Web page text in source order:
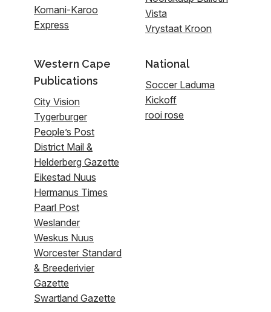
Komani-Karoo
Express
Vista
Vrystaat Kroon
Western Cape
Publications
City Vision
Tygerburger
People’s Post
District Mail &
Helderberg Gazette
Eikestad Nuus
Hermanus Times
Paarl Post
Weslander
Weskus Nuus
Worcester Standard
& Breederivier
Gazette
Swartland Gazette
National
Soccer Laduma
Kickoff
rooi rose